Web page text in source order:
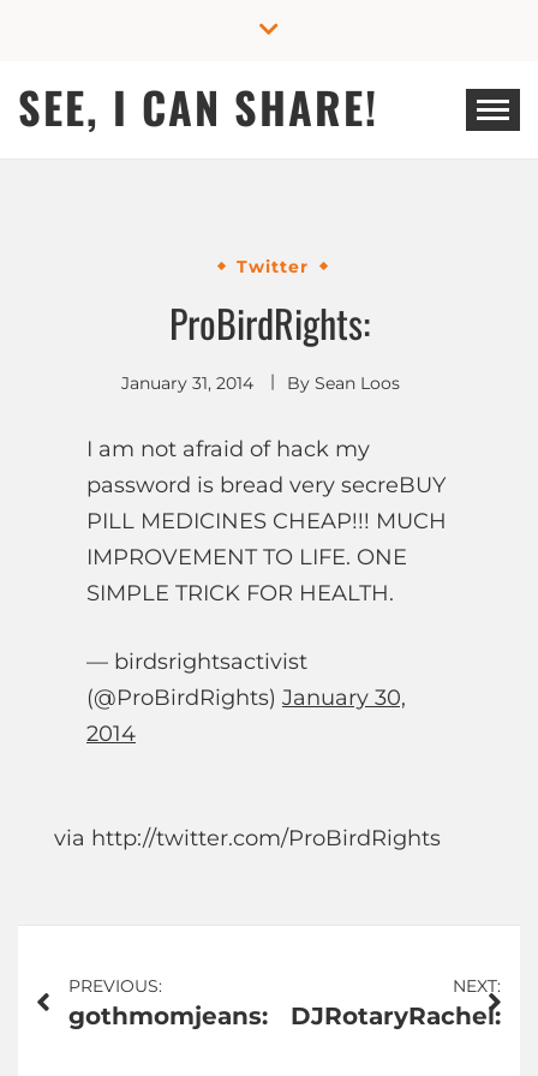
SEE, I CAN SHARE!
Twitter
ProBirdRights:
January 31, 2014 By Sean Loos
I am not afraid of hack my
password is bread very secreBUY
PILL MEDICINES CHEAP!!! MUCH
IMPROVEMENT TO LIFE. ONE
SIMPLE TRICK FOR HEALTH.
— birdsrightsactivist
(@ProBirdRights) January 30,
2014
via http://twitter.com/ProBirdRights
Post
navigation
PREVIOUS:
gothmomjeans:
NEXT:
DJRotaryRachel: